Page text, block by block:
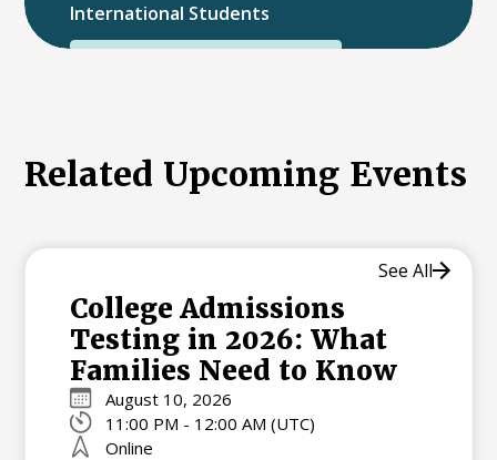
International Students
International College Applicants
Related Upcoming Events
College Admissions
Testing in 2026: What
Families Need to Know
August 10, 2026
11:00 PM - 12:00 AM (UTC)
Online
See All